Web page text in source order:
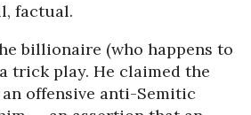
factual.
billionaire (who happens to
trick play. He claimed the
offensive anti-Semitic